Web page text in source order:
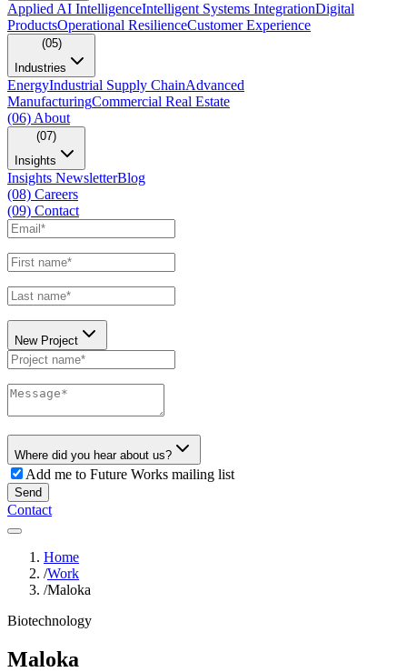
Applied AI IntelligenceIntelligent Systems IntegrationDigital
ProductsOperational ResilienceCustomer Experience
(05)
Industries
EnergyIndustrial Supply ChainAdvanced
ManufacturingCommercial Real Estate
(06) About
(07)
Insights
Insights NewsletterBlog
(08) Careers
(09) Contact
New Project
Where did you hear about us?
Add me to Future Works mailing list
Send
Contact
Home
/Work
/Maloka
Biotechnology
Maloka